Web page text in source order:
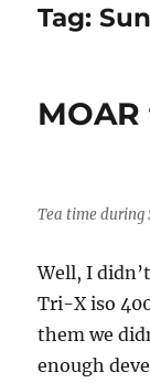
Tag:
Tea time during
Well, I
Tri-X iso
them we
enough